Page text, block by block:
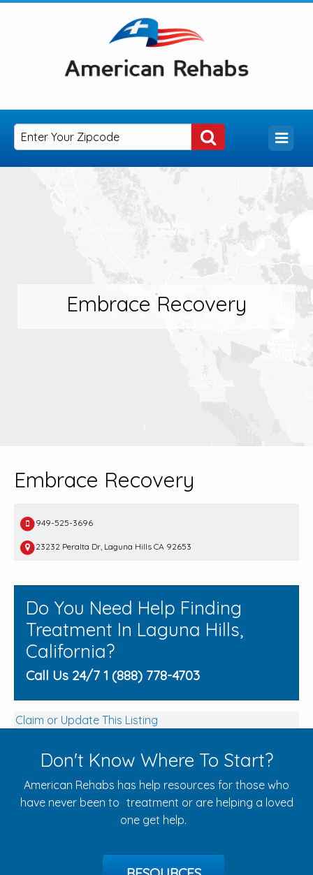
Embrace Recovery
Embrace Recovery
949-525-3696
23232 Peralta Dr, Laguna Hills CA 92653
Do You Need Help Finding
Treatment In Laguna Hills,
California?
Call Us 24/7 1 (888) 778-4703
Claim or Update This Listing
Don't Know Where To Start?
American Rehabs has help resources for those who
have never been to treatment or are helping a loved
one get help.